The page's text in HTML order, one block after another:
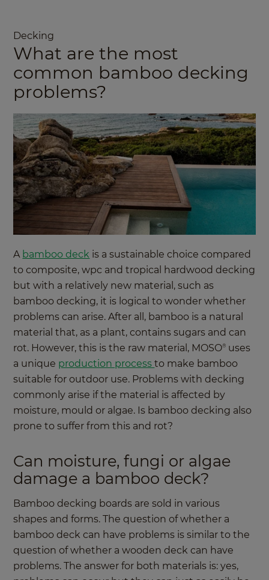
Decking
What are the most
common bamboo decking
problems?
A bamboo deck is a sustainable choice compared
to composite, wpc and tropical hardwood decking
but with a relatively new material, such as
bamboo decking, it is logical to wonder whether
problems can arise. After all, bamboo is a natural
material that, as a plant, contains sugars and can
rot. However, this is the raw material, MOSO® uses
a unique production processto make bamboo
suitable for outdoor use. Problems with decking
commonly arise if the material is affected by
moisture, mould or algae. Is bamboo decking also
prone to suffer from this and rot?
Can moisture, fungi or algae
damage a bamboo deck?
Bamboo decking boards are sold in various
shapes and forms. The question of whether a
bamboo deck can have problems is similar to the
question of whether a wooden deck can have
problems. The answer for both materials is: yes,